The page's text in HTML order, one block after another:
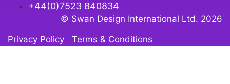
+44(0)7523 840834
© Swan Design International Ltd. 2026
Privacy Policy
Terms & Conditions